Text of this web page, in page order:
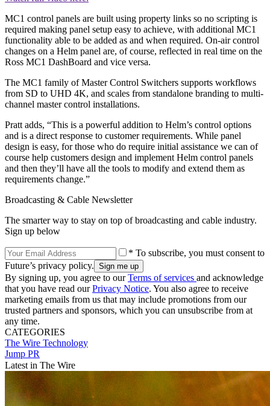
MC1 control panels are built using property links so no scripting is
required making panel setup easy to achieve, with additional MC1
functionality able to be added as and when required. On-air control
changes on a Helm panel are, of course, reflected in real time on the
Ross MC1 DashBoard and vice versa.
The MC1 family of Master Control Switchers supports workflows
from SD to UHD 4K, and scales from standalone branding to multi-
channel master control installations.
Pratt adds, “This is a powerful addition to Helm’s control options
and is a direct response to customer requirements. While panel
design is easy, for those who do require initial assistance we can of
course help customers design and implement Helm control panels
and then they’ll have all the tools to modify and extend them as
requirements change.”
Broadcasting & Cable Newsletter
The smarter way to stay on top of broadcasting and cable industry.
Sign up below
* To subscribe, you must consent to
Future’s privacy policy.
By signing up, you agree to ourTerms of services and acknowledge
that you have read ourPrivacy Notice. You also agree to receive
marketing emails from us that may include promotions from our
trusted partners and sponsors, which you can unsubscribe from at
any time.
CATEGORIES
The Wire Technology
Jump PR
Latest in The Wire